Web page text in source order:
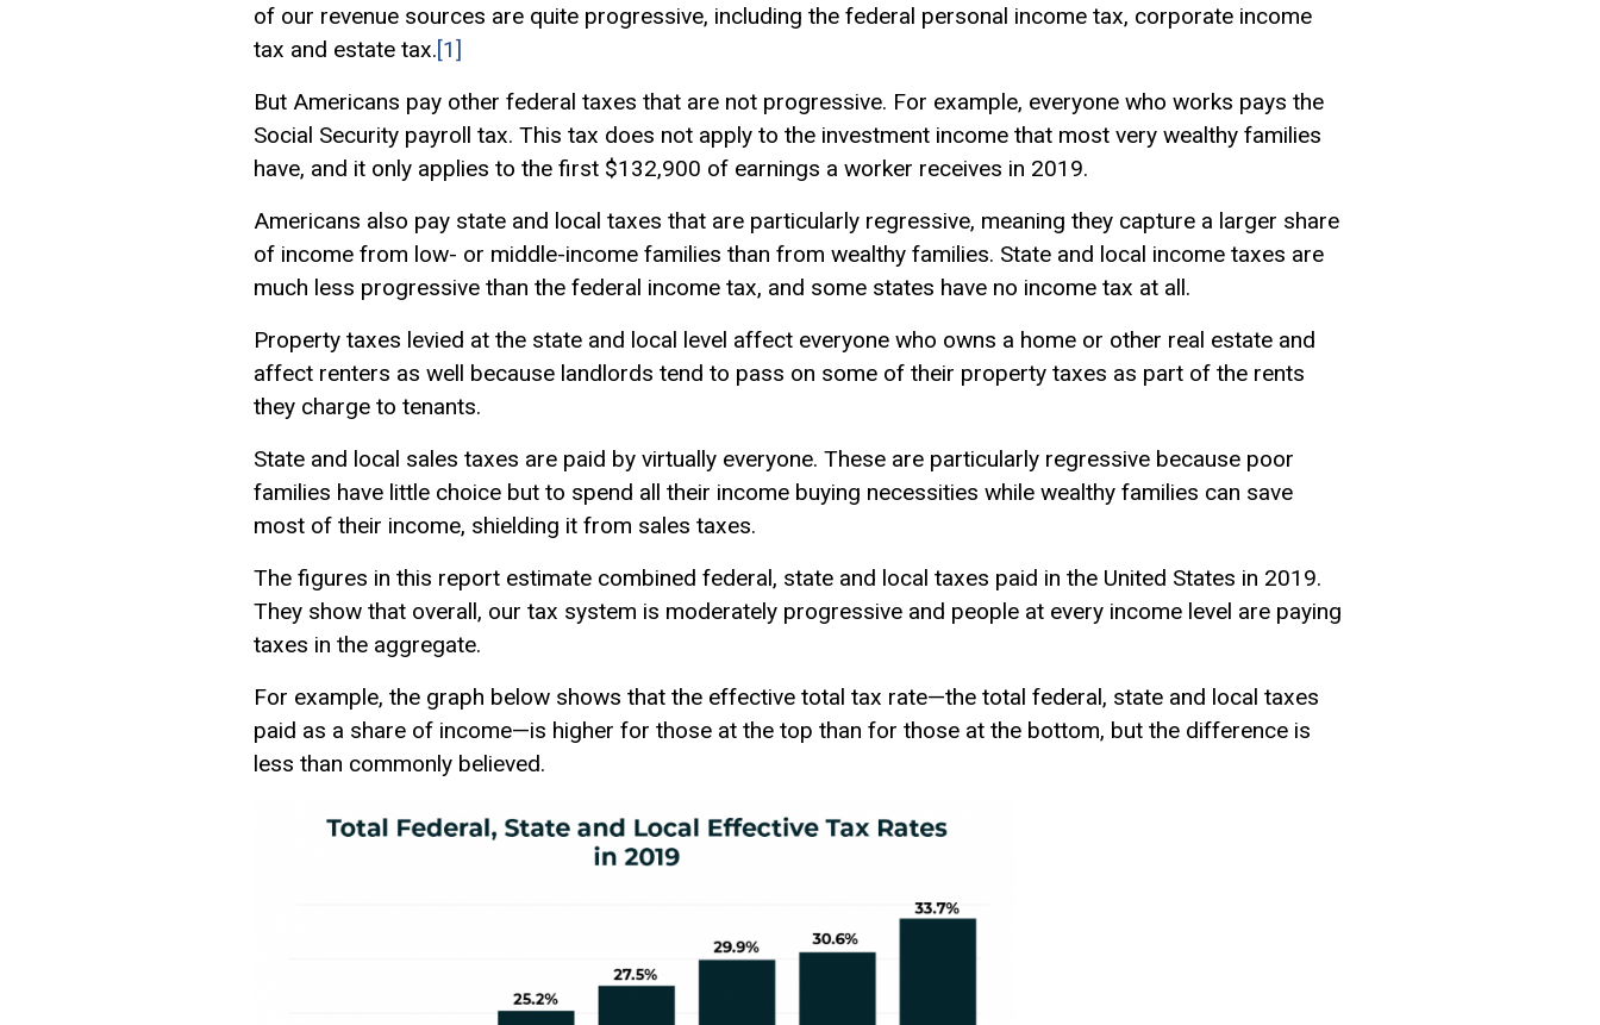
of our revenue sources are quite progressive, including the federal personal income tax, corporate income
tax and estate tax.[1]
But Americans pay other federal taxes that are not progressive. For example, everyone who works pays the
Social Security payroll tax. This tax does not apply to the investment income that most very wealthy families
have, and it only applies to the first $132,900 of earnings a worker receives in 2019.
Americans also pay state and local taxes that are particularly regressive, meaning they capture a larger share
of income from low- or middle-income families than from wealthy families. State and local income taxes are
much less progressive than the federal income tax, and some states have no income tax at all.
Property taxes levied at the state and local level affect everyone who owns a home or other real estate and
affect renters as well because landlords tend to pass on some of their property taxes as part of the rents
they charge to tenants.
State and local sales taxes are paid by virtually everyone. These are particularly regressive because poor
families have little choice but to spend all their income buying necessities while wealthy families can save
most of their income, shielding it from sales taxes.
The figures in this report estimate combined federal, state and local taxes paid in the United States in 2019.
They show that overall, our tax system is moderately progressive and people at every income level are paying
taxes in the aggregate.
For example, the graph below shows that the effective total tax rate—the total federal, state and local taxes
paid as a share of income—is higher for those at the top than for those at the bottom, but the difference is
less than commonly believed.